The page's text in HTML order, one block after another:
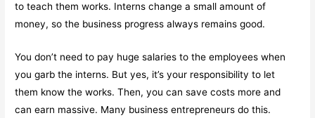
to teach them works. Interns change a small amount of
money, so the business progress always remains good.
You don’t need to pay huge salaries to the employees when
you garb the interns. But yes, it’s your responsibility to let
them know the works. Then, you can save costs more and
can earn massive. Many business entrepreneurs do this.